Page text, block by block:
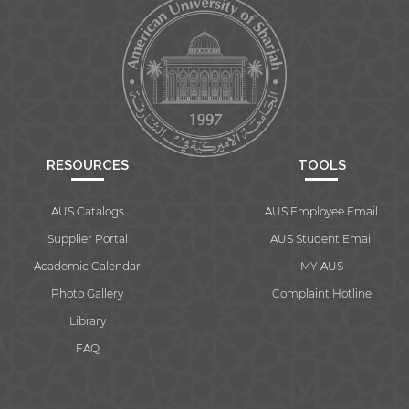
RESOURCES
AUS Catalogs
Supplier Portal
Academic Calendar
Photo Gallery
Library
FAQ
TOOLS
AUS Employee Email
AUS Student Email
MY AUS
Complaint Hotline